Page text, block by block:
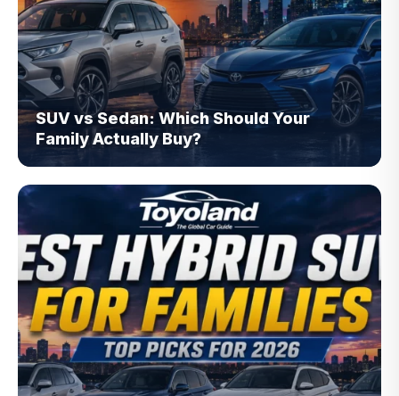
SUV vs Sedan: Which Should Your
Family Actually Buy?